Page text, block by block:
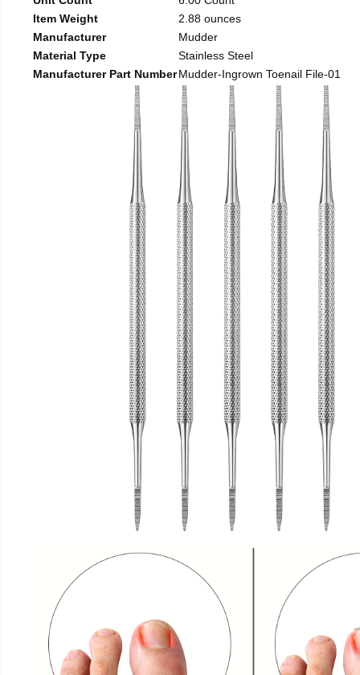
Item Weight
2.88 ounces
Manufacturer
Mudder
Material Type
Stainless Steel
Manufacturer Part NumberMudder-Ingrown Toenail File-01